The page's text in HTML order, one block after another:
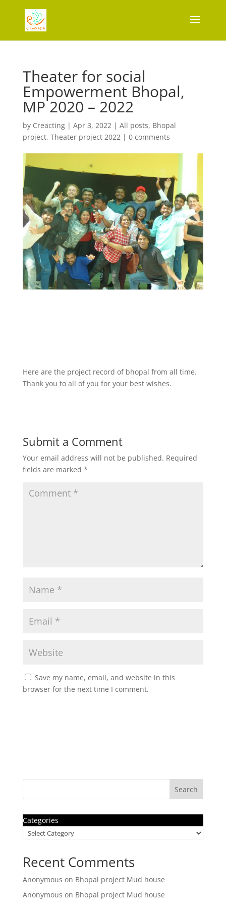
Theater for social
Empowerment Bhopal,
MP 2020 – 2022
by Creacting| Apr 3, 2022| All posts, Bhopal
project, Theater project 2022| 0 comments
Here are the project record of bhopal from all time.
Thank you to all of you for your best wishes.
Submit a Comment
Your email address will not be published. Required
fields are marked *
Save my name, email, and website in this
browser for the next time I comment.
Search
Categories
Recent Comments
Anonymous on Bhopal project Mud house
Anonymous on Bhopal project Mud house